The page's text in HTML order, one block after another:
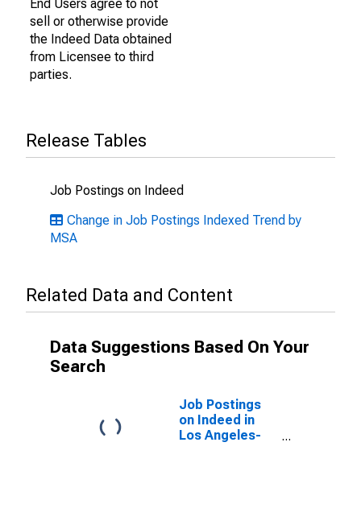
End Users agree to not
sell or otherwise provide
the Indeed Data obtained
from Licensee to third
parties.
Release Tables
Job Postings on Indeed
Change in Job Postings Indexed Trend by
MSA
Related Data and Content
Data Suggestions Based On Your
Search
Job Postings
on Indeed in
Los Angeles-